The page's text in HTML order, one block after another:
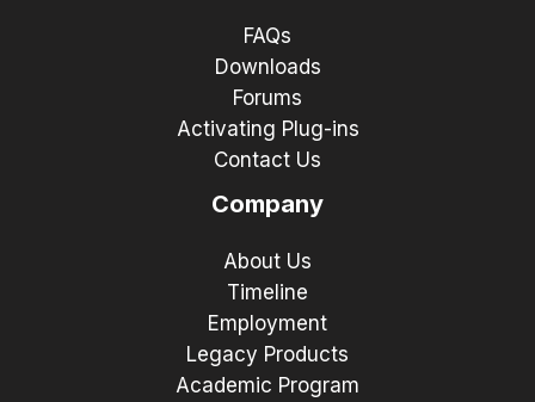
FAQs
Downloads
Forums
Activating Plug-ins
Contact Us
Company
About Us
Timeline
Employment
Legacy Products
Academic Program